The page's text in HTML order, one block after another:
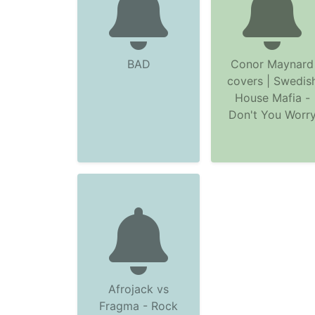
BAD
Conor Maynard
covers |
House Mafia -
Don't You
Afrojack vs
Fragma - Rock